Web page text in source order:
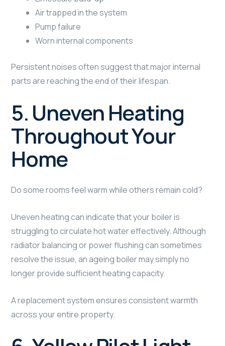
Air trapped in the system
Pump failure
Worn internal components
Persistent noises often suggest that major internal
parts are reaching the end of their lifespan.
5. Uneven Heating
Throughout Your
Home
Do some rooms feel warm while others remain cold?
Uneven heating can indicate that your boiler is
struggling to circulate hot water effectively. Although
radiator balancing or power flushing can sometimes
resolve the issue, an ageing boiler may simply no
longer provide sufficient heating capacity.
A replacement system ensures consistent warmth
across your entire property.